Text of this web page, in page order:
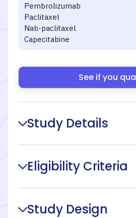
Pembrolizumab
Paclitaxel
Nab-paclitaxel
Capecitabine
See if you
Study Details
Eligibility Criteria
Study Design